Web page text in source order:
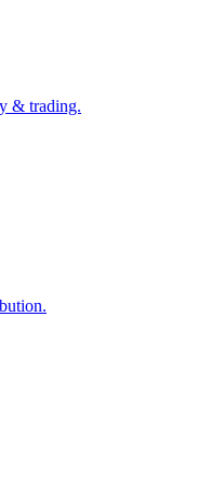
& trading.